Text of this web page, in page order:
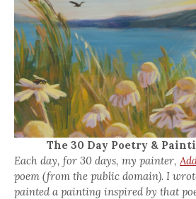
The 30 Day Poetry &
Each day, for 30 days, my painter,
poem (from the public domain). I
painted a painting inspired by that